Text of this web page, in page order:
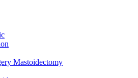
Mastoidectomy